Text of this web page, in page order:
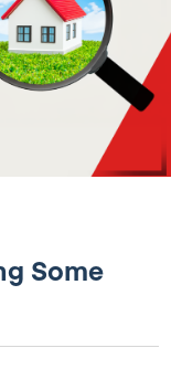
Some